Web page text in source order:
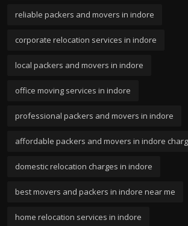
reliable packers and movers in indore
corporate relocation services in indore
local packers and movers in indore
office moving services in indore
professional packers and movers in indore
affordable packers and movers in indore
domestic relocation charges in indore
best movers and packers in indore near me
home relocation services in indore